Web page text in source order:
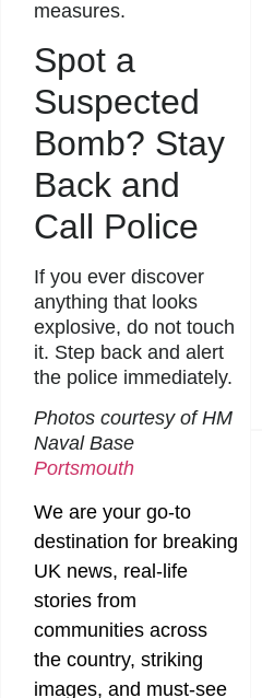
measures.
Spot a
Suspected
Bomb? Stay
Back and
Call Police
If you ever discover
anything that looks
explosive, do not touch
it. Step back and alert
the police immediately.
Photos courtesy of HM
Naval Base
Portsmouth
We are your go-to
destination for breaking
UK news, real-life
stories from
communities across
the country, striking
images, and must-see